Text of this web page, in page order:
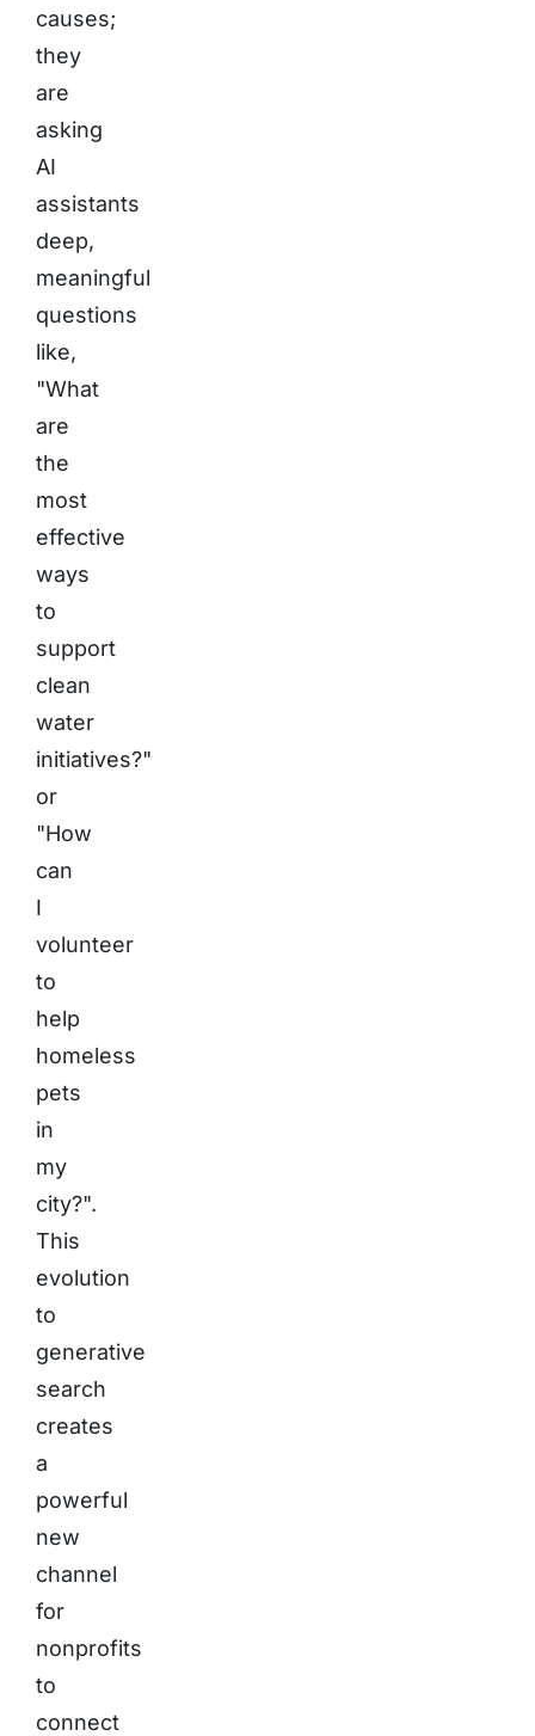
causes;
they
are
asking
AI
assistants
deep,
meaningful
questions
like,
"What
are
the
most
effective
ways
to
support
clean
water
initiatives?"
or
"How
can
I
volunteer
to
help
homeless
pets
in
my
city?".
This
evolution
to
generative
search
creates
a
powerful
new
channel
for
nonprofits
to
connect